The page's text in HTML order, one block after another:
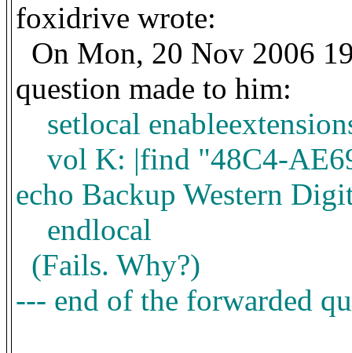
foxidrive wrote:
On Mon, 20 Nov 2006
question made to him:
setlocal
vol K: |find "48C4-
echo Backup Western
endlocal
(Fails. Why?)
--- end of the forwarded